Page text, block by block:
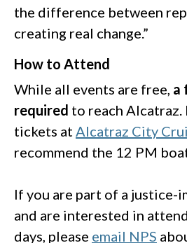
the difference between
creating real change.”
How to Attend
While all events are free, a
required to reach Alcatraz.
tickets at Alcatraz City
recommend the 12 PM
If you are part of a justice-
and are interested in
days, please email NPS